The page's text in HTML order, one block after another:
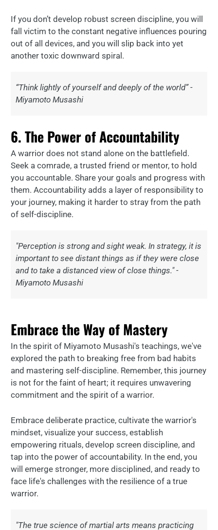
If you don’t develop robust screen discipline, you will
fall victim to the constant negative influences pouring
out of all devices, and you will slip back into yet
another toxic downward spiral.
“Think lightly of yourself and deeply of the world” -
Miyamoto Musashi
6. The Power of Accountability
A warrior does not stand alone on the battlefield.
Seek a comrade, a trusted friend or mentor, to hold
you accountable. Share your goals and progress with
them. Accountability adds a layer of responsibility to
your journey, making it harder to stray from the path
of self-discipline.
"Perception is strong and sight weak. In strategy, it is
important to see distant things as if they were close
and to take a distanced view of close things." -
Miyamoto Musashi
Embrace the Way of Mastery
In the spirit of Miyamoto Musashi's teachings, we've
explored the path to breaking free from bad habits
and mastering self-discipline. Remember, this journey
is not for the faint of heart; it requires unwavering
commitment and the spirit of a warrior.
Embrace deliberate practice, cultivate the warrior's
mindset, visualize your success, establish
empowering rituals, develop screen discipline, and
tap into the power of accountability. In the end, you
will emerge stronger, more disciplined, and ready to
face life's challenges with the resilience of a true
warrior.
"The true science of martial arts means practicing